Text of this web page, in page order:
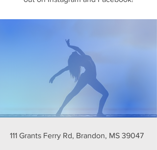
111 Grants Ferry Rd, Brandon, MS 39047